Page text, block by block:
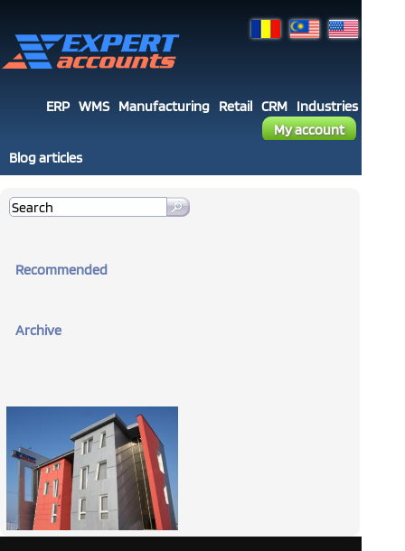
ERP WMS Manufacturing Retail CRM Industries
My account
Blog articles
Recommended
Archive